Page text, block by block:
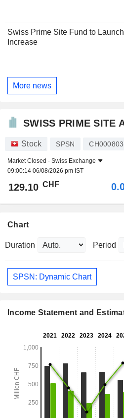
Swiss Prime Site Fund to
Increase
More news
SWISS PRIME SITE
Stock SPSN
Market Closed - Swiss Exchange
09:00:14 06/08/2026 pm IST
129.10 CHF
Chart
Duration Period
SPSN: Dynamic Chart
Income Statement and